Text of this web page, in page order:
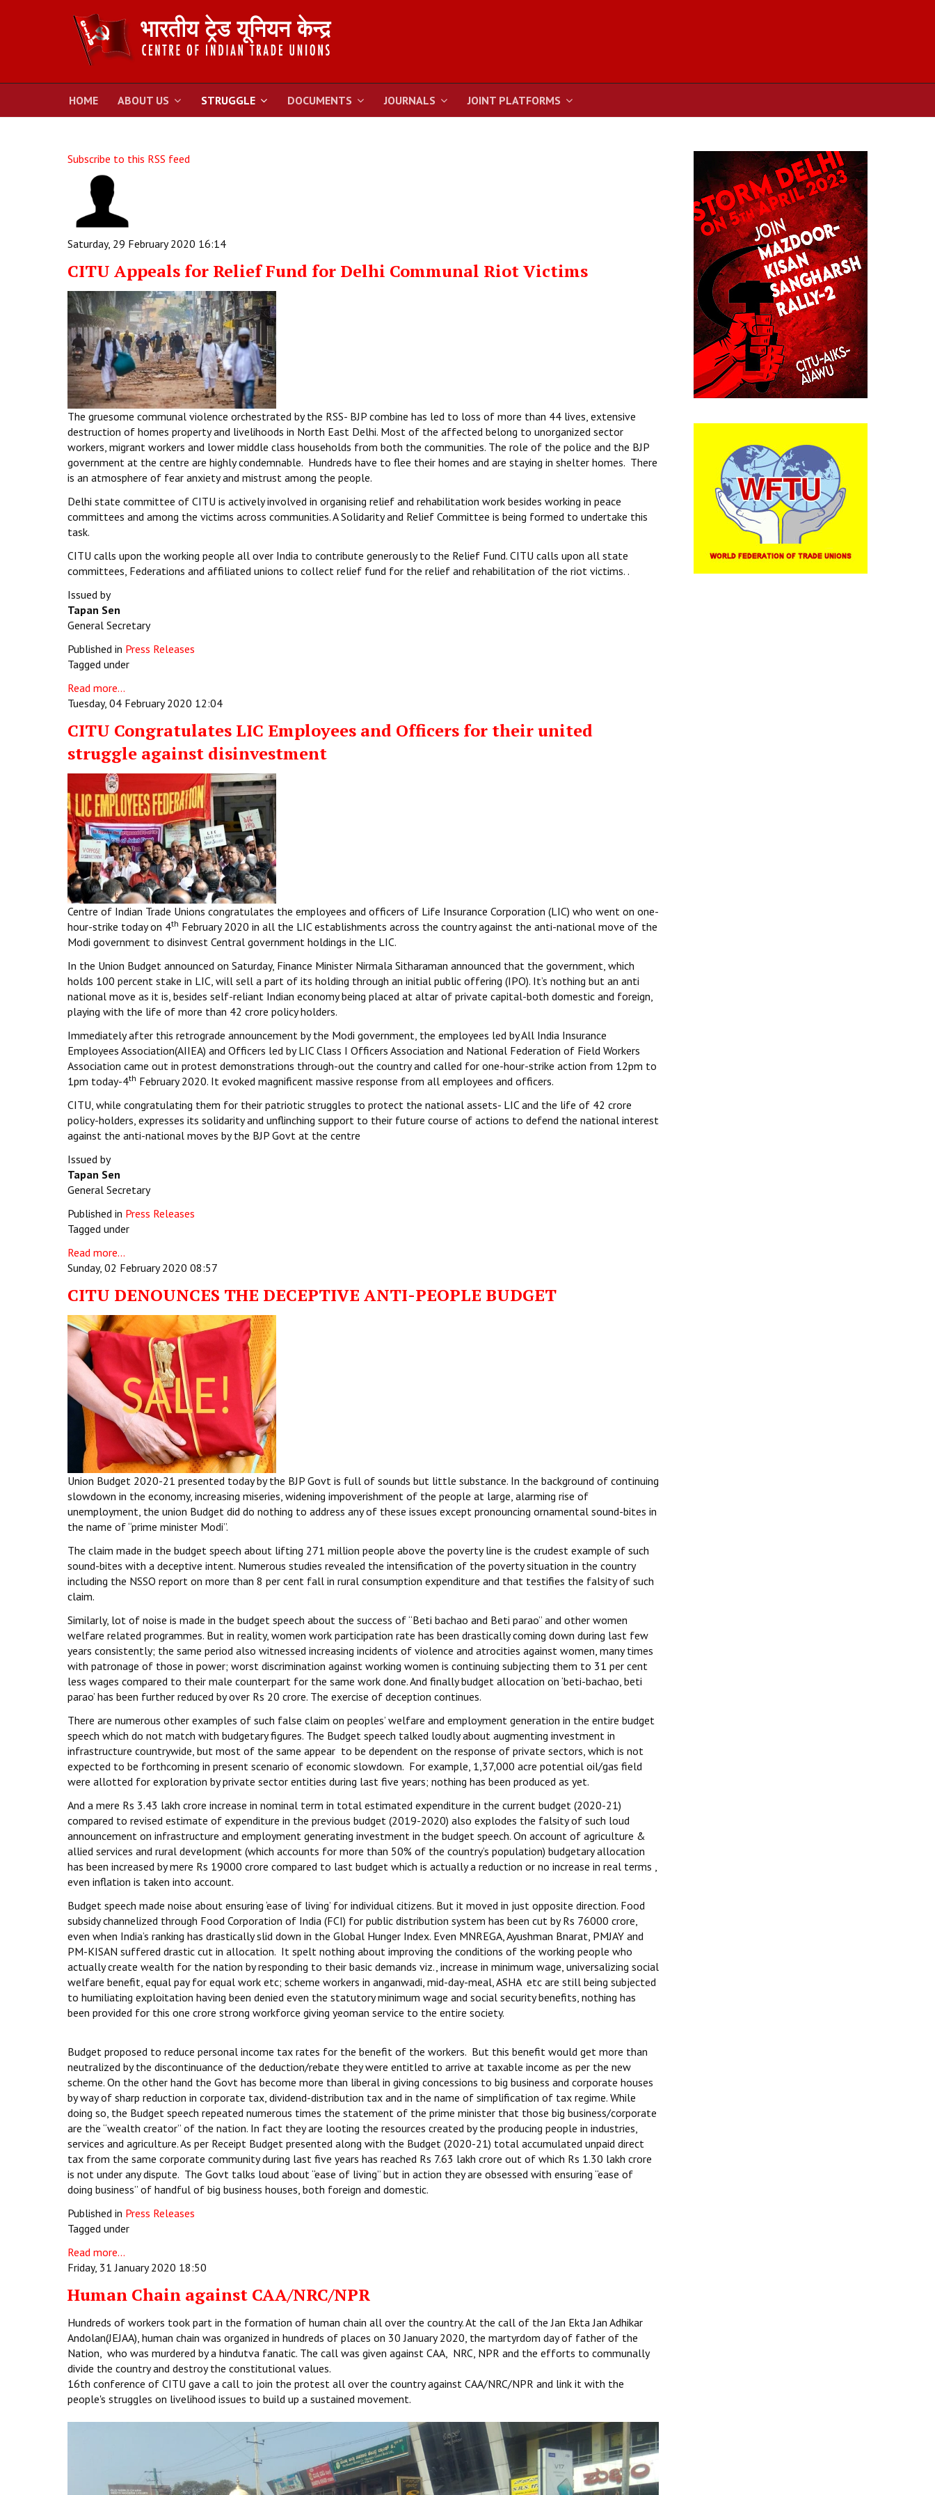
HOME ABOUT US STRUGGLE DOCUMENTS JOURNALS JOINT PLATFORMS
Subscribe to this RSS feed
Saturday, 29 February 2020 16:14
CITU Appeals for Relief Fund for Delhi Communal Riot Victims
The gruesome communal violence orchestrated by the RSS- BJP combine has led to loss of more than 44 lives, extensive
destruction of homes property and livelihoods in North East Delhi. Most of the affected belong to unorganized sector
workers, migrant workers and lower middle class households from both the communities. The role of the police and the BJP
government at the centre are highly condemnable. Hundreds have to flee their homes and are staying in shelter homes. There
is an atmosphere of fear anxiety and mistrust among the people.
Delhi state committee of CITU is actively involved in organising relief and rehabilitation work besides working in peace
committees and among the victims across communities. A Solidarity and Relief Committee is being formed to undertake this
task.
CITU calls upon the working people all over India to contribute generously to the Relief Fund. CITU calls upon all state
committees, Federations and affiliated unions to collect relief fund for the relief and rehabilitation of the riot victims. .
Issued by
Tapan Sen
General Secretary
Published in Press Releases
Tagged under
Read more...
Tuesday, 04 February 2020 12:04
CITU Congratulates LIC Employees and Officers for their united
struggle against disinvestment
Centre of Indian Trade Unions congratulates the employees and officers of Life Insurance Corporation (LIC) who went on one-
hour-strike today on 4th February 2020 in all the LIC establishments across the country against the anti-national move of the
Modi government to disinvest Central government holdings in the LIC.
In the Union Budget announced on Saturday, Finance Minister Nirmala Sitharaman announced that the government, which
holds 100 percent stake in LIC, will sell a part of its holding through an initial public offering (IPO). It’s nothing but an anti
national move as it is, besides self-reliant Indian economy being placed at altar of private capital-both domestic and foreign,
playing with the life of more than 42 crore policy holders.
Immediately after this retrograde announcement by the Modi government, the employees led by All India Insurance
Employees Association(AIIEA) and Officers led by LIC Class I Officers Association and National Federation of Field Workers
Association came out in protest demonstrations through-out the country and called for one-hour-strike action from 12pm to
1pm today-4th February 2020. It evoked magnificent massive response from all employees and officers.
CITU, while congratulating them for their patriotic struggles to protect the national assets- LIC and the life of 42 crore
policy-holders, expresses its solidarity and unflinching support to their future course of actions to defend the national interest
against the anti-national moves by the BJP Govt at the centre
Issued by
Tapan Sen
General Secretary
Published in Press Releases
Tagged under
Read more...
Sunday, 02 February 2020 08:57
CITU DENOUNCES THE DECEPTIVE ANTI-PEOPLE BUDGET
Union Budget 2020-21 presented today by the BJP Govt is full of sounds but little substance. In the background of continuing
slowdown in the economy, increasing miseries, widening impoverishment of the people at large, alarming rise of
unemployment, the union Budget did do nothing to address any of these issues except pronouncing ornamental sound-bites in
the name of “prime minister Modi”.
The claim made in the budget speech about lifting 271 million people above the poverty line is the crudest example of such
sound-bites with a deceptive intent. Numerous studies revealed the intensification of the poverty situation in the country
including the NSSO report on more than 8 per cent fall in rural consumption expenditure and that testifies the falsity of such
claim.
Similarly, lot of noise is made in the budget speech about the success of “Beti bachao and Beti parao” and other women
welfare related programmes. But in reality, women work participation rate has been drastically coming down during last few
years consistently; the same period also witnessed increasing incidents of violence and atrocities against women, many times
with patronage of those in power; worst discrimination against working women is continuing subjecting them to 31 per cent
less wages compared to their male counterpart for the same work done. And finally budget allocation on ‘beti-bachao, beti
parao’ has been further reduced by over Rs 20 crore. The exercise of deception continues.
There are numerous other examples of such false claim on peoples’ welfare and employment generation in the entire budget
speech which do not match with budgetary figures. The Budget speech talked loudly about augmenting investment in
infrastructure countrywide, but most of the same appear to be dependent on the response of private sectors, which is not
expected to be forthcoming in present scenario of economic slowdown. For example, 1,37,000 acre potential oil/gas field
were allotted for exploration by private sector entities during last five years; nothing has been produced as yet.
And a mere Rs 3.43 lakh crore increase in nominal term in total estimated expenditure in the current budget (2020-21)
compared to revised estimate of expenditure in the previous budget (2019-2020) also explodes the falsity of such loud
announcement on infrastructure and employment generating investment in the budget speech. On account of agriculture &
allied services and rural development (which accounts for more than 50% of the country’s population) budgetary allocation
has been increased by mere Rs 19000 crore compared to last budget which is actually a reduction or no increase in real terms ,
even inflation is taken into account.
Budget speech made noise about ensuring ‘ease of living’ for individual citizens. But it moved in just opposite direction. Food
subsidy channelized through Food Corporation of India (FCI) for public distribution system has been cut by Rs 76000 crore,
even when India’s ranking has drastically slid down in the Global Hunger Index. Even MNREGA, Ayushman Bnarat, PMJAY and
PM-KISAN suffered drastic cut in allocation. It spelt nothing about improving the conditions of the working people who
actually create wealth for the nation by responding to their basic demands viz., increase in minimum wage, universalizing social
welfare benefit, equal pay for equal work etc; scheme workers in anganwadi, mid-day-meal, ASHA etc are still being subjected
to humiliating exploitation having been denied even the statutory minimum wage and social security benefits, nothing has
been provided for this one crore strong workforce giving yeoman service to the entire society.
Budget proposed to reduce personal income tax rates for the benefit of the workers. But this benefit would get more than
neutralized by the discontinuance of the deduction/rebate they were entitled to arrive at taxable income as per the new
scheme. On the other hand the Govt has become more than liberal in giving concessions to big business and corporate houses
by way of sharp reduction in corporate tax, dividend-distribution tax and in the name of simplification of tax regime. While
doing so, the Budget speech repeated numerous times the statement of the prime minister that those big business/corporate
are the “wealth creator” of the nation. In fact they are looting the resources created by the producing people in industries,
services and agriculture. As per Receipt Budget presented along with the Budget (2020-21) total accumulated unpaid direct
tax from the same corporate community during last five years has reached Rs 7.63 lakh crore out of which Rs 1.30 lakh crore
is not under any dispute. The Govt talks loud about “ease of living” but in action they are obsessed with ensuring “ease of
doing business” of handful of big business houses, both foreign and domestic.
Published in Press Releases
Tagged under
Read more...
Friday, 31 January 2020 18:50
Human Chain against CAA/NRC/NPR
Hundreds of workers took part in the formation of human chain all over the country. At the call of the Jan Ekta Jan Adhikar
Andolan(JEJAA), human chain was organized in hundreds of places on 30 January 2020, the martyrdom day of father of the
Nation, who was murdered by a hindutva fanatic. The call was given against CAA, NRC, NPR and the efforts to communally
divide the country and destroy the constitutional values.
16th conference of CITU gave a call to join the protest all over the country against CAA/NRC/NPR and link it with the
people's struggles on livelihood issues to build up a sustained movement.